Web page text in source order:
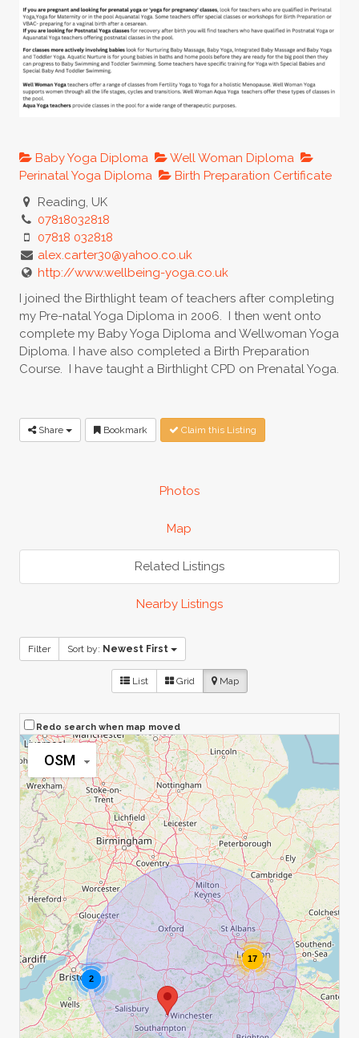
Baby Yoga Diploma
Well Woman Diploma
Perinatal Yoga Diploma
Birth Preparation Certificate
Reading, UK
07818032818
07818 032818
alex.carter30@yahoo.co.uk
http://www.wellbeing-yoga.co.uk
I joined the Birthlight team of teachers after completing
my Pre-natal Yoga Diploma in 2006. I then went onto
complete my Baby Yoga Diploma and Wellwoman Yoga
Diploma. I have also completed a Birth Preparation
Course. I have taught a Birthlight CPD on Prenatal Yoga.
Share Bookmark Claim this Listing
Photos
Map
Related Listings
Nearby Listings
Filter Sort by: Newest First
List Grid Map
Redo search when map moved
17
2
OSM